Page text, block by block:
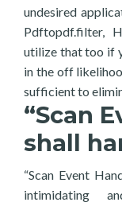
undesired
Pdftopdf.filter,
utilize that too if
in the off
sufficient to
“Scan
shall
“Scan Event
intimidating